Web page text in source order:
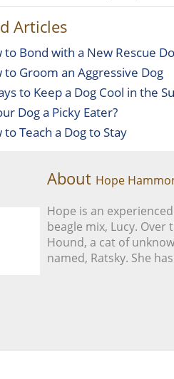
Articles
to Bond with a New Rescue
to Groom an Aggressive Dog
to Keep a Dog Cool in the
Dog a Picky Eater?
to Teach a Dog to Stay
About Hope
Hope is an
beagle mix, Lucy.
Hound, a cat of
named, Ratsky. She